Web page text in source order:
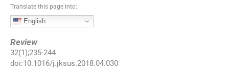
Translate this page into:
English
Review
32(1);235-244
doi:10.1016/j.jksus.2018.04.030